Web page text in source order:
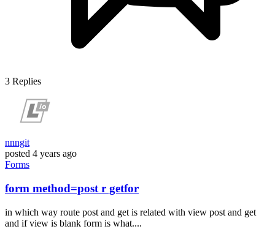
3 Replies
nnngit
posted 4 years ago
Forms
form method=post r getfor
in which way route post and get is related with view post and get
and if view is blank form is what....